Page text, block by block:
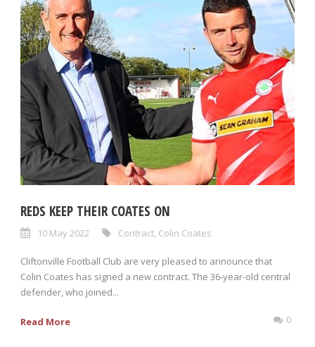
REDS KEEP THEIR COATES ON
10 May 2022 Contract Colin Coates
Cliftonville Football Club are very pleased to announce that
Colin Coates has signed a new contract. The 36-year-old central
defender, who joined...
Read More 0